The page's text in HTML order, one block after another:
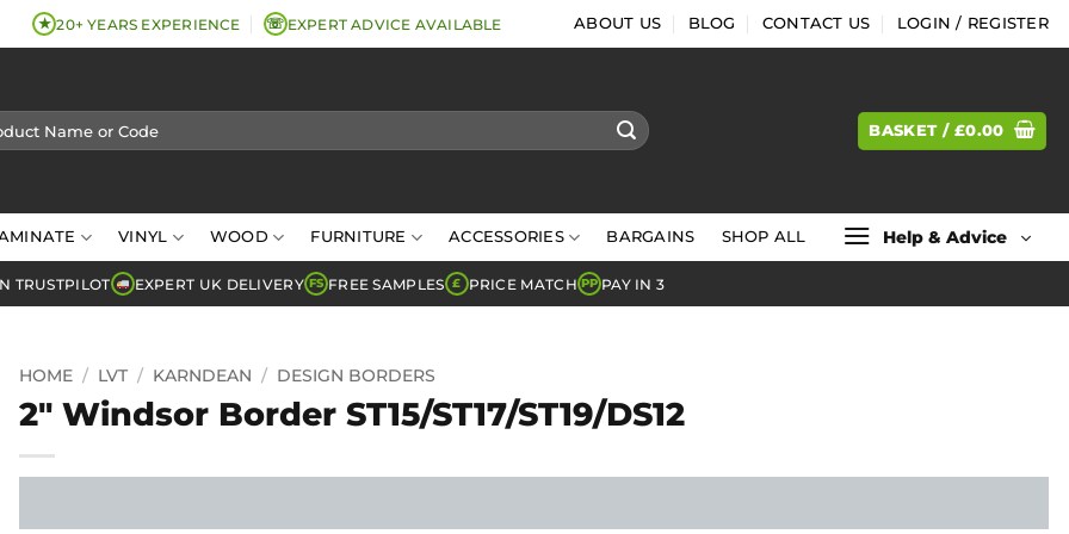
★ 20+ YEARS EXPERIENCE ☏EXPERT ADVICE AVAILABLE ABOUT US BLOG CONTACT US LOGIN / REGISTER
BASKET / £0.00
VINYL WOOD FURNITURE ACCESSORIES BARGAINS SHOP ALL Help & Advice
TRUSTPILOT EXPERT UK DELIVERY FS FREE SAMPLES £ PRICE MATCH PP PAY IN 3
HOME / LVT / KARNDEAN / DESIGN BORDERS
2″ Windsor Border ST15/ST17/ST19/DS12